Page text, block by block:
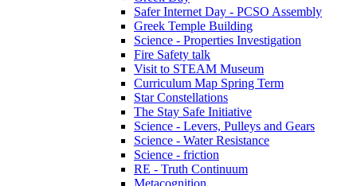
Safer Internet Day - PCSO Assembly
Greek Temple Building
Science - Properties Investigation
Fire Safety talk
Visit to STEAM Museum
Curriculum Map Spring Term
Star Constellations
The Stay Safe Initiative
Science - Levers, Pulleys and Gears
Science - Water Resistance
Science - friction
RE - Truth Continuum
Metacognition